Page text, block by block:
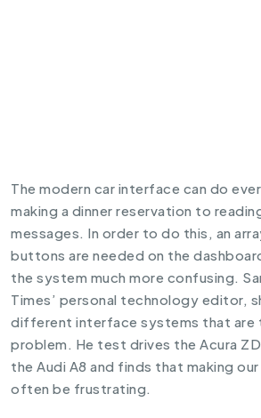
The modern car interface can do
making a dinner reservation to
messages. In order to do this, an
buttons are needed on the
the system much more confusing.
Times’ personal technology editor,
different interface systems that are
problem. He test drives the Acura
the Audi A8 and finds that making our
often be frustrating.